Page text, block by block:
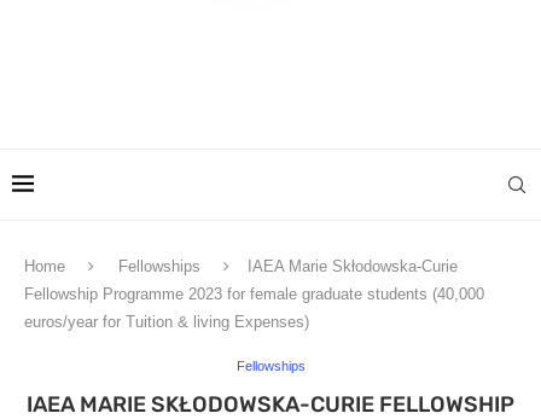
Home Fellowships
IAEA Marie Skłodowska-Curie
Fellowship Programme 2023 for female graduate students (40,000
euros/year for Tuition & living Expenses)
Fellowships
IAEA MARIE SKŁODOWSKA-CURIE FELLOWSHIP